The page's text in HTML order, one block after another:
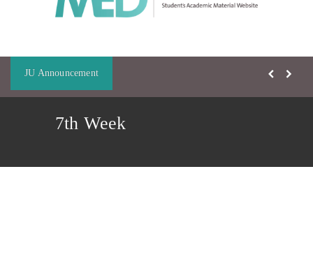
JU Announcement
7th Week